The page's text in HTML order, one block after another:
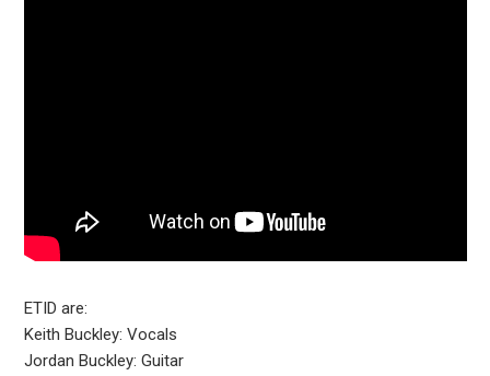
ETID are:
Keith Buckley: Vocals
Jordan Buckley: Guitar